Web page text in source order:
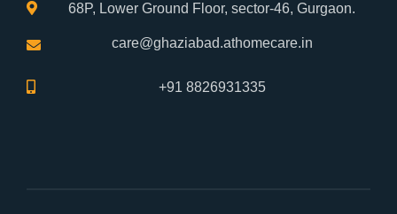
68P, Lower Ground Floor, sector-46, Gurgaon.
care@ghaziabad.athomecare.in
+91 8826931335